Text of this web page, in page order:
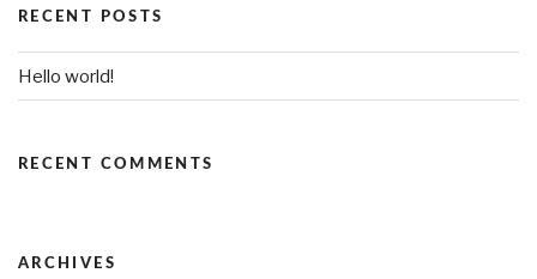
RECENT POSTS
Hello world!
RECENT COMMENTS
ARCHIVES